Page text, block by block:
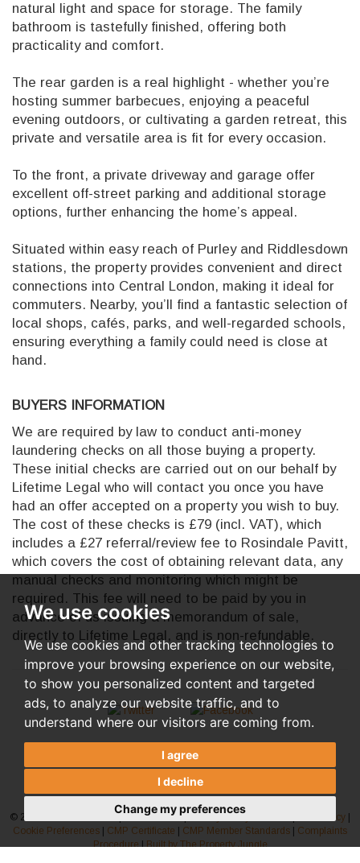
We use cookies
We use cookies and other tracking technologies to
improve your browsing experience on our website,
to show you personalized content and targeted
ads, to analyze our website traffic, and to
understand where our visitors are coming from.
I agree
I decline
Change my preferences
natural light and space for storage. The family
bathroom is tastefully finished, offering both
practicality and comfort.
The rear garden is a real highlight - whether you’re
hosting summer barbecues, enjoying a peaceful
evening outdoors, or cultivating a garden retreat, this
private and versatile area is fit for every occasion.
To the front, a private driveway and garage offer
excellent off-street parking and additional storage
options, further enhancing the home’s appeal.
Situated within easy reach of Purley and Riddlesdown
stations, the property provides convenient and direct
connections into Central London, making it ideal for
commuters. Nearby, you’ll find a fantastic selection of
local shops, cafés, parks, and well-regarded schools,
ensuring everything a family could need is close at
hand.
BUYERS INFORMATION
We are required by law to conduct anti-money
laundering checks on all those buying a property.
These initial checks are carried out on our behalf by
Lifetime Legal who will contact you once you have
had an offer accepted on a property you wish to buy.
The cost of these checks is £79 (incl. VAT), which
includes a £27 referral/review fee to Rosindale Pavitt,
which covers the cost of obtaining relevant data, any
manual checks and monitoring which might be
required. This fee will need to be paid by you in
advance of us issuing a memorandum of sale,
directly to Lifetime Legal, and is non-refundable.
© 2026 Rosindale Pavitt | Terms of Use Privacy Policy & Notice AML Policy
Cookie Preferences
CMP Certificate CMP Member Standards
Complaints
Procedure|Built by The Property Jungle